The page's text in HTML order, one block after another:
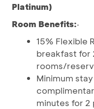
Platinum)
Room Benefits:·
15% Flexible
breakfast for
rooms/
Minimum
minutes for 2